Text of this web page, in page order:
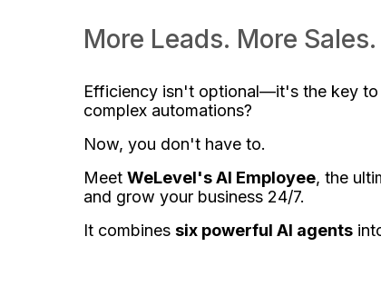
More Leads. More
Efficiency isn't optional—it's the key
complex automations?
Now, you don't have to.
Meet WeLevel's AI Employee, the
and grow your business 24/7.
It combines six powerful AI agents